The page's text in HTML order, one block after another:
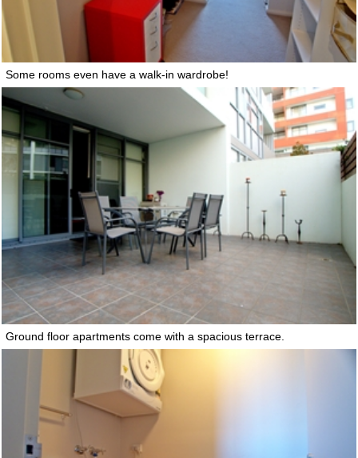
Some rooms even have a walk-in wardrobe!
Ground floor apartments come with a spacious terrace.